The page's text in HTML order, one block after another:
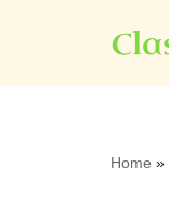
to
Home »